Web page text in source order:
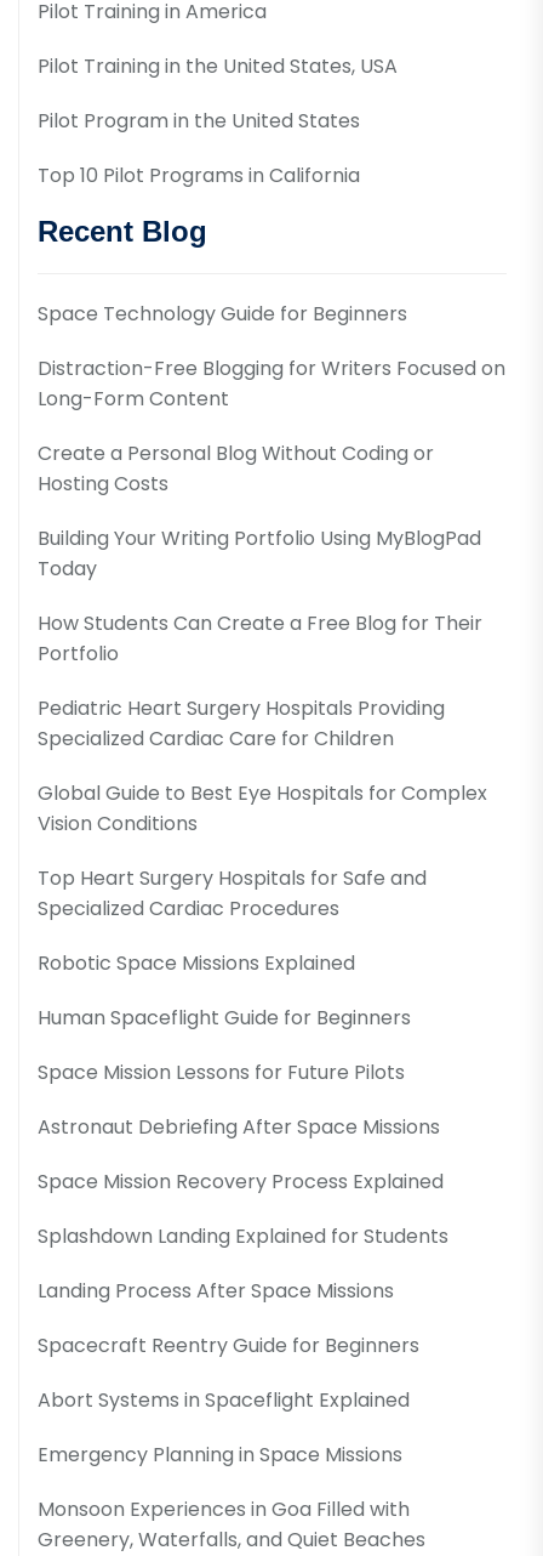
Pilot Training in America
Pilot Training in the United States, USA
Pilot Program in the United States
Top 10 Pilot Programs in California
Recent Blog
Space Technology Guide for Beginners
Distraction-Free Blogging for Writers Focused on
Long-Form Content
Create a Personal Blog Without Coding or
Hosting Costs
Building Your Writing Portfolio Using MyBlogPad
Today
How Students Can Create a Free Blog for Their
Portfolio
Pediatric Heart Surgery Hospitals Providing
Specialized Cardiac Care for Children
Global Guide to Best Eye Hospitals for Complex
Vision Conditions
Top Heart Surgery Hospitals for Safe and
Specialized Cardiac Procedures
Robotic Space Missions Explained
Human Spaceflight Guide for Beginners
Space Mission Lessons for Future Pilots
Astronaut Debriefing After Space Missions
Space Mission Recovery Process Explained
Splashdown Landing Explained for Students
Landing Process After Space Missions
Spacecraft Reentry Guide for Beginners
Abort Systems in Spaceflight Explained
Emergency Planning in Space Missions
Monsoon Experiences in Goa Filled with
Greenery, Waterfalls, and Quiet Beaches